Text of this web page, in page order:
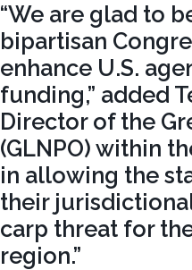
“We are glad to
bipartisan
enhance U.S.
funding,” added
Director of the
(GLNPO) within
in allowing the
their
carp threat for
region.”